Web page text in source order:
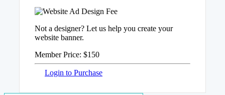
Not a designer? Let us help you create your
website banner.
Member Price: $150
Login to Purchase